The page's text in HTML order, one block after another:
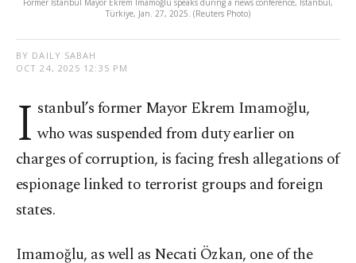
Former Istanbul Mayor Ekrem Imamoğlu speaks during a news conference, Istanbul,
Türkiye, Jan. 27, 2025. (Reuters Photo)
BY DAILY SABAH
OCT 24, 2025 12:35 PM
I stanbul’s former Mayor Ekrem Imamoğlu,
who was suspended from duty earlier on
charges of corruption, is facing fresh allegations of
espionage linked to terrorist groups and foreign
states.
Imamoğlu, as well as Necati Özkan, one of the